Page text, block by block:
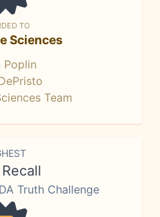
TO
Sciences
Poplin
Team
Truth Challenge